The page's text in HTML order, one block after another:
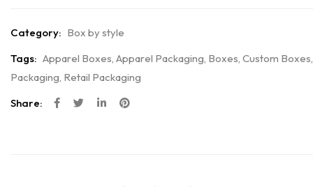
Category: Box by style
Tags: Apparel Boxes, Apparel Packaging, Boxes, Custom Boxes,
Packaging, Retail Packaging
Share: